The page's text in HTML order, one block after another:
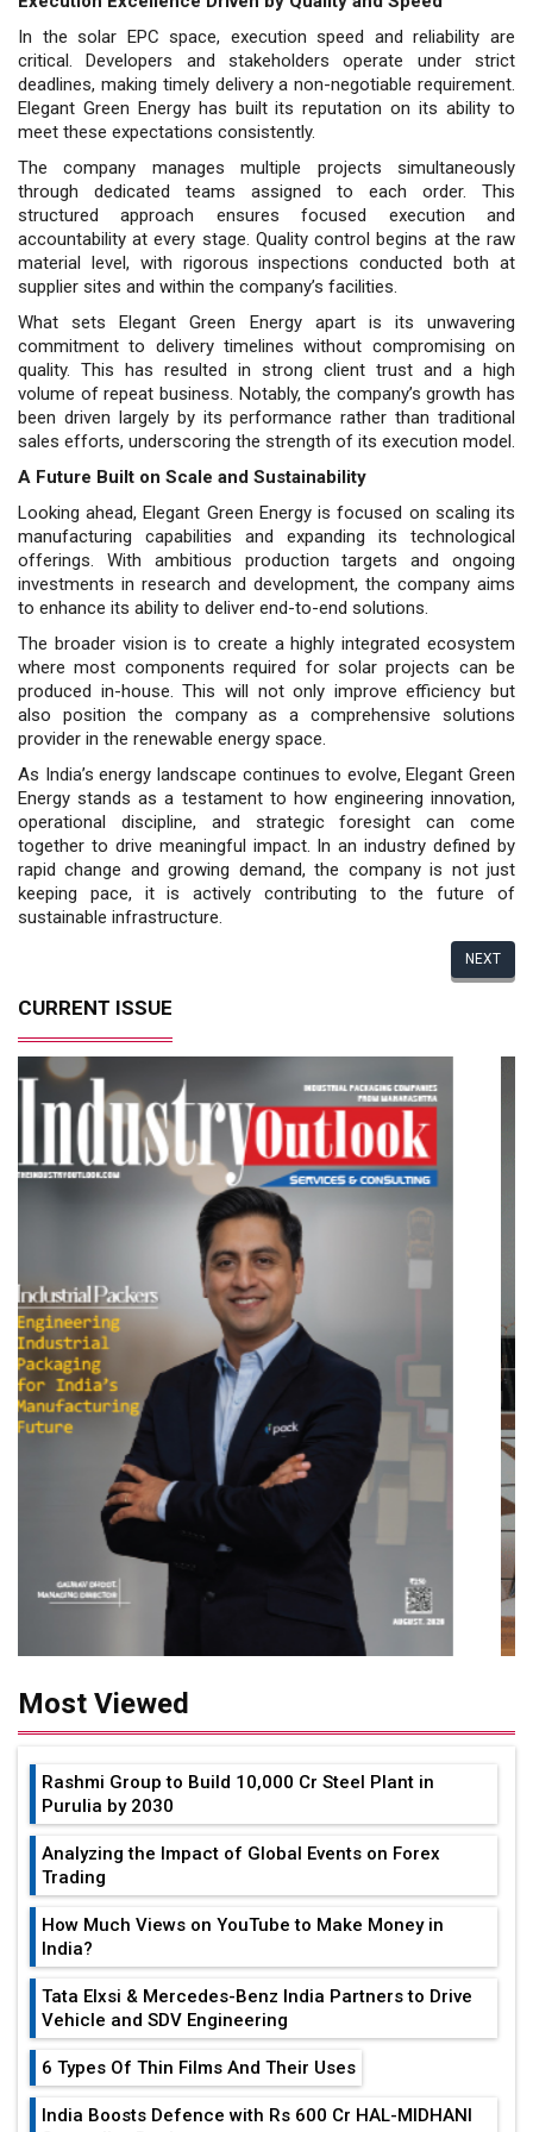
In the solar EPC space, execution speed and reliability are
critical. Developers and stakeholders operate under strict
deadlines, making timely delivery a non-negotiable requirement.
Elegant Green Energy has built its reputation on its ability to
meet these expectations consistently.
The company manages multiple projects simultane­ously
through dedicated teams assigned to each order. This
structured approach ensures focused execution and
accountability at every stage. Quality control begins at the raw
material level, with rigorous inspections conducted both at
supplier sites and within the company’s facilities.
What sets Elegant Green Energy apart is its unwavering
commitment to delivery timelines without compromising on
quality. This has resulted in strong client trust and a high
volume of repeat business. Notably, the company’s growth has
been driven largely by its performance rather than traditional
sales efforts, underscoring the strength of its execution model.
A Future Built on Scale and Sustainability
Looking ahead, Elegant Green Energy is focused on scaling its
manufacturing capabilities and expanding its technological
offerings. With ambitious production targets and ongoing
investments in research and development, the company aims
to enhance its ability to deliver end-to-end solutions.
The broader vision is to create a highly integrated ecosystem
where most components required for solar projects can be
produced in-house. This will not only improve efficiency but
also position the company as a comprehensive solutions
provider in the renewable energy space.
As India’s energy landscape continues to evolve, Elegant Green
Energy stands as a testament to how engineering innovation,
operational discipline, and strategic foresight can come
together to drive meaningful impact. In an industry defined by
rapid change and growing demand, the company is not just
keeping pace, it is actively contributing to the future of
sustainable infrastructure.
NEXT
CURRENT ISSUE
Most Viewed
Rashmi Group to Build ₹10,000 Cr Steel Plant in
Purulia by 2030
Analyzing the Impact of Global Events on Forex
Trading
How Much Views on YouTube to Make Money in
India?
Tata Elxsi & Mercedes-Benz India Partners to Drive
Vehicle and SDV Engineering
6 Types Of Thin Films And Their Uses
India Boosts Defence with Rs 600 Cr HAL-MIDHANI